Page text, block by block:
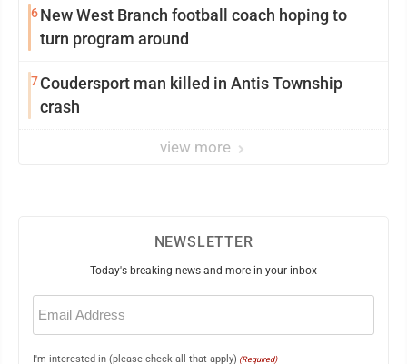
6New West Branch football coach hoping to
turn program around
7Coudersport man killed in Antis Township
crash
view more
NEWSLETTER
Today's breaking news and more in your inbox
Email
(Required)
I'm interested in (please check all that apply) (Required)